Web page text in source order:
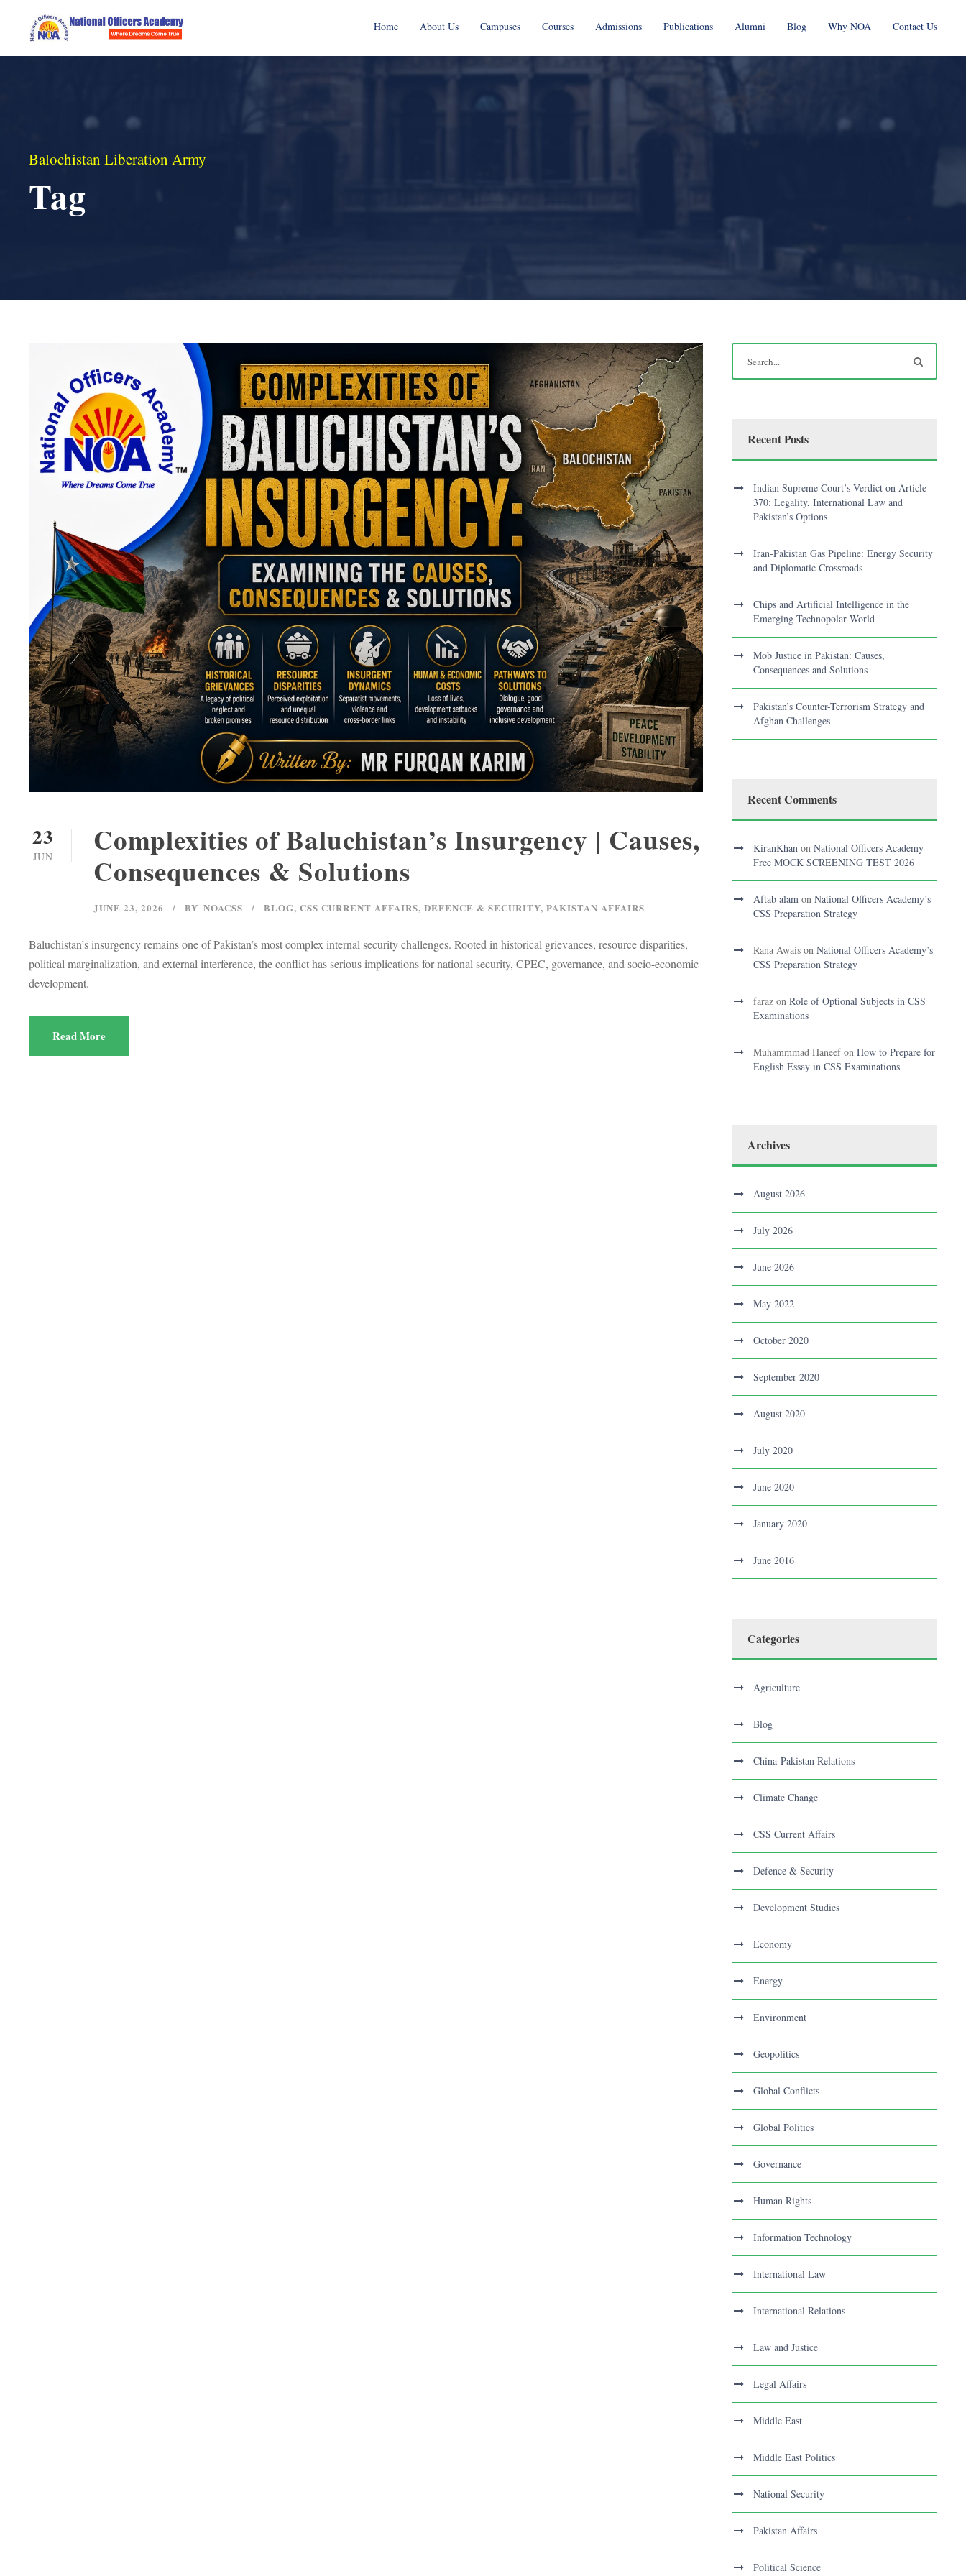
Home About Us Campuses Courses Admissions Publications Alumni Blog Why NOA Contact Us
Balochistan Liberation Army
Tag
23
JUN
Complexities of Baluchistan’s Insurgency | Causes,
Consequences & Solutions
JUNE 23, 2026 BY NOACSS BLOG, CSS CURRENT AFFAIRS, DEFENCE & SECURITY, PAKISTAN AFFAIRS
Baluchistan’s insurgency remains one of Pakistan’s most complex internal security challenges. Rooted in historical grievances, resource disparities,
political marginalization, and external interference, the conflict has serious implications for national security, CPEC, governance, and socio-economic
development.
Read More
Recent Posts
Indian Supreme Court’s Verdict on Article
370: Legality, International Law and
Pakistan’s Options
Iran-Pakistan Gas Pipeline: Energy Security
and Diplomatic Crossroads
Chips and Artificial Intelligence in the
Emerging Technopolar World
Mob Justice in Pakistan: Causes,
Consequences and Solutions
Pakistan’s Counter-Terrorism Strategy and
Afghan Challenges
Recent Comments
KiranKhan on National Officers Academy
Free MOCK SCREENING TEST 2026
Aftab alam on National Officers Academy’s
CSS Preparation Strategy
Rana Awais on National Officers Academy’s
CSS Preparation Strategy
faraz on Role of Optional Subjects in CSS
Examinations
Muhammmad Haneefon How to Prepare for
English Essay in CSS Examinations
Archives
August 2026
July 2026
June 2026
May 2022
October 2020
September 2020
August 2020
July 2020
June 2020
January 2020
June 2016
Categories
Agriculture
Blog
China-Pakistan Relations
Climate Change
CSS Current Affairs
Defence & Security
Development Studies
Economy
Energy
Environment
Geopolitics
Global Conflicts
Global Politics
Governance
Human Rights
Information Technology
International Law
International Relations
Law and Justice
Legal Affairs
Middle East
Middle East Politics
National Security
Pakistan Affairs
Political Science